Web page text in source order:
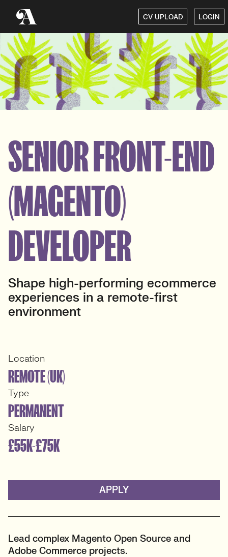
CV UPLOAD LOGIN
SENIOR FRONT-END
(MAGENTO)
DEVELOPER
Shape high-performing ecommerce
experiences in a remote-first
environment
Location
REMOTE (UK)
Type
PERMANENT
Salary
£55K-£75K
APPLY
Lead complex Magento Open Source and
Adobe Commerce projects.